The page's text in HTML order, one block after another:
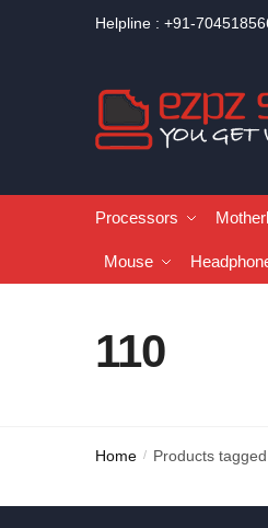
Helpline : +91-
Processors
Mouse
110
Home / Products tagged